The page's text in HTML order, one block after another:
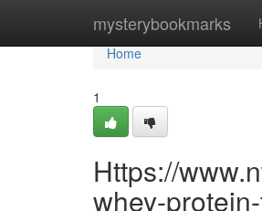
mysterybookmarks
Home
Home
1
Https://
whey-